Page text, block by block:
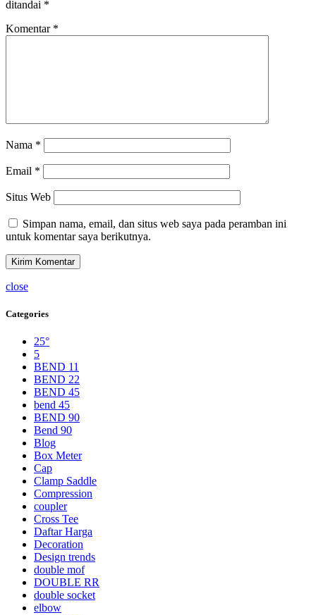
ditandai *
Komentar *
Nama *
Email *
Situs Web
Simpan nama, email, dan situs web saya pada peramban ini
untuk komentar saya berikutnya.
close
Categories
25°
5
BEND 11
BEND 22
BEND 45
bend 45
BEND 90
Bend 90
Blog
Box Meter
Cap
Clamp Saddle
Compression
coupler
Cross Tee
Daftar Harga
Decoration
Design trends
double mof
DOUBLE RR
double socket
elbow